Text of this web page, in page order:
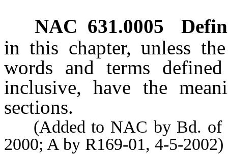
NAC 631.0005
in this chapter, unless
words and terms
inclusive, have the
sections.
(Added to NAC by Bd. of
2000; A by R169-01, 4-5-2002)